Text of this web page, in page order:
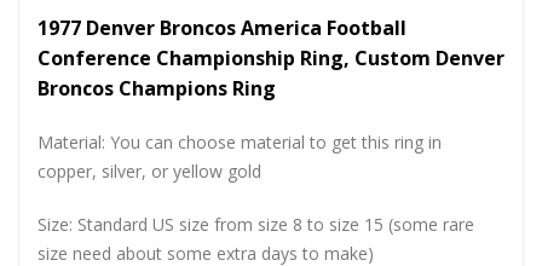
1977 Denver Broncos America Football
Conference Championship Ring, Custom Denver
Broncos Champions Ring
Material: You can choose material to get this ring in
copper, silver, or yellow gold
Size: Standard US size from size 8 to size 15 (some rare
size need about some extra days to make)